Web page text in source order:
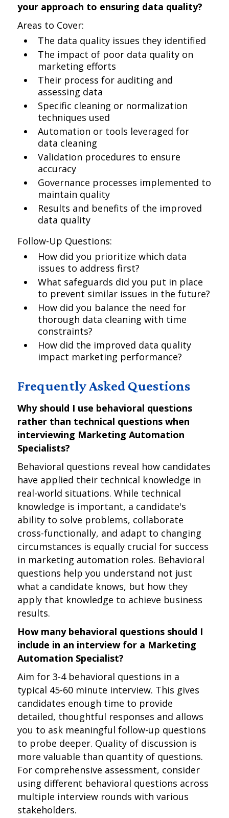
your approach to ensuring data quality?
Areas to Cover:
The data quality issues they identified
The impact of poor data quality on
marketing efforts
Their process for auditing and
assessing data
Specific cleaning or normalization
techniques used
Automation or tools leveraged for
data cleaning
Validation procedures to ensure
accuracy
Governance processes implemented to
maintain quality
Results and benefits of the improved
data quality
Follow-Up Questions:
How did you prioritize which data
issues to address first?
What safeguards did you put in place
to prevent similar issues in the future?
How did you balance the need for
thorough data cleaning with time
constraints?
How did the improved data quality
impact marketing performance?
Frequently Asked Questions
Why should I use behavioral questions
rather than technical questions when
interviewing Marketing Automation
Specialists?
Behavioral questions reveal how candidates
have applied their technical knowledge in
real-world situations. While technical
knowledge is important, a candidate's
ability to solve problems, collaborate
cross-functionally, and adapt to changing
circumstances is equally crucial for success
in marketing automation roles. Behavioral
questions help you understand not just
what a candidate knows, but how they
apply that knowledge to achieve business
results.
How many behavioral questions should I
include in an interview for a Marketing
Automation Specialist?
Aim for 3-4 behavioral questions in a
typical 45-60 minute interview. This gives
candidates enough time to provide
detailed, thoughtful responses and allows
you to ask meaningful follow-up questions
to probe deeper. Quality of discussion is
more valuable than quantity of questions.
For comprehensive assessment, consider
using different behavioral questions across
multiple interview rounds with various
stakeholders.